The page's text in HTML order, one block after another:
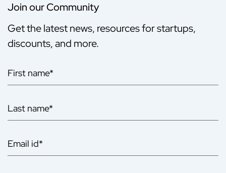
Join our Community
Get the latest news, resources for startups,
discounts, and more.